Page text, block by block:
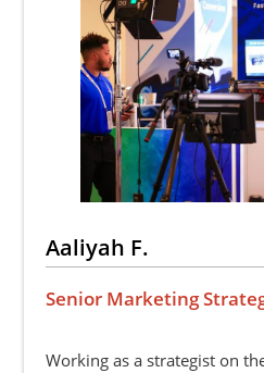
Aaliyah F.
Senior Marketing
Working as a strategist on